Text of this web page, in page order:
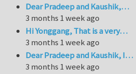
Dear Pradeep and Kaushik,…
3 months 1 week ago
Hi Yonggang, That is a very…
3 months 1 week ago
Dear Pradeep and Kaushik, I…
3 months 1 week ago